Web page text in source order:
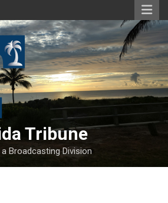
Tribune
Broadcasting Division